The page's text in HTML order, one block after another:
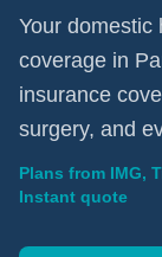
Your domestic
coverage in
insurance
surgery, and
Plans from IMG,
Instant quote